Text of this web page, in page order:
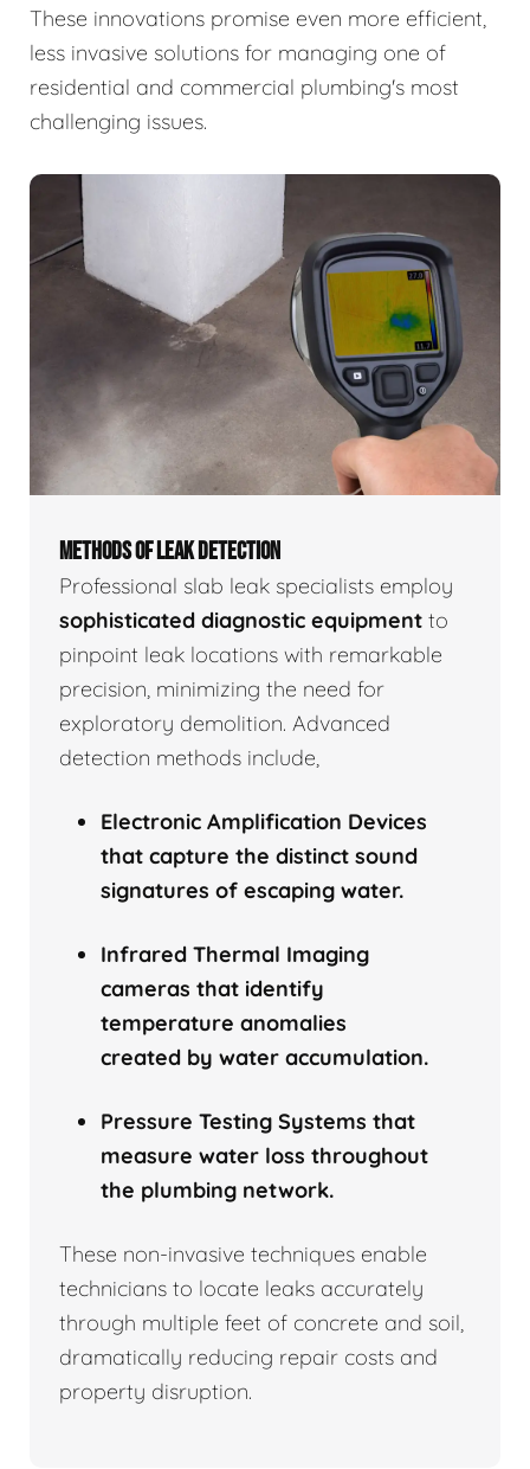
These innovations promise even more efficient,
less invasive solutions for managing one of
residential and commercial plumbing's most
challenging issues.
METHODS OF LEAK DETECTION
Professional slab leak specialists employ
sophisticated diagnostic equipment to
pinpoint leak locations with remarkable
precision, minimizing the need for
exploratory demolition. Advanced
detection methods include,
Electronic Amplification Devices
that capture the distinct sound
signatures of escaping water.
Infrared Thermal Imaging
cameras that identify
temperature anomalies
created by water accumulation.
Pressure Testing Systems that
measure water loss throughout
the plumbing network.
These non-invasive techniques enable
technicians to locate leaks accurately
through multiple feet of concrete and soil,
dramatically reducing repair costs and
property disruption.